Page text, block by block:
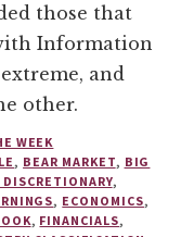
those that
Information
and
other.
WEEK
, BEAR MARKET, BIG
DISCRETIONARY,
, ECONOMICS,
, FINANCIALS,